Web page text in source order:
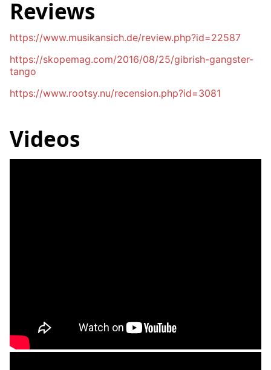
Reviews
https://www.musikansich.de/review.php?id=22587
https://skopemag.com/2016/08/25/gibrish-gangster-
tango
https://www.rootsy.nu/recension.php?id=3081
Videos